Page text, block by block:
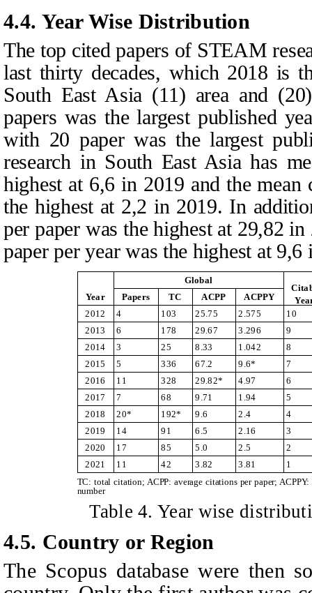
4.4. Year Wise Distribution
The top cited papers of STEAM
last thirty decades, which 2018 is
South East Asia (11) area and
papers was the largest published
with 20 paper was the largest
research in South East Asia has
highest at 6,6 in 2019 and the mean
the highest at 2,2 in 2019. In
per paper was the highest at 29,82
paper per year was the highest at 9,6
Year
Global
Papers TC ACPP
ACPPY
2012
4 103 25.75 2.575
10
2013
6 178 29.67 3.296
9
2014
3 25 8.33 1.042
8
2015
5 336 67.2 9.6*
7
2016
11 328 29.82* 4.97
6
2017
7 68 9.71 1.94
5
2018
20* 192* 9.6 2.4
4
2019
14 91 6.5 2.16
3
2020
17 85 5.0 2.5
2
2021
11 42 3.82 3.81
1
TC: total citation; ACPP: average citations per paper;
number
Table4. Year wise
4.5. Country or Region
The Scopus database were then